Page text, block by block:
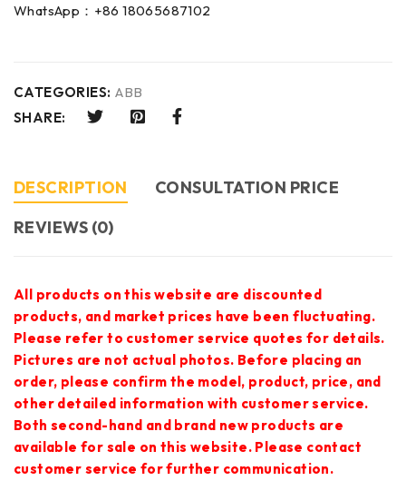
WhatsApp：+86 18065687102
CATEGORIES: ABB
SHARE:
DESCRIPTION
CONSULTATION PRICE
REVIEWS (0)
All products on this website are discounted
products, and market prices have been fluctuating.
Please refer to customer service quotes for details.
Pictures are not actual photos. Before placing an
order, please confirm the model, product, price, and
other detailed information with customer service.
Both second-hand and brand new products are
available for sale on this website. Please contact
customer service for further communication.